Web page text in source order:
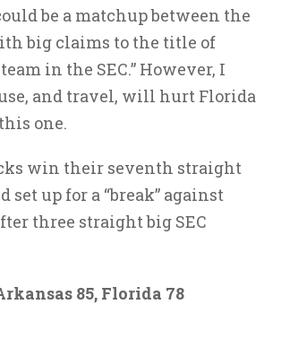
be a matchup between the
big claims to the title of
in the SEC.” However, I
and travel, will hurt Florida
one.
win their seventh straight
set up for a “break” against
three straight big SEC
85, Florida 78